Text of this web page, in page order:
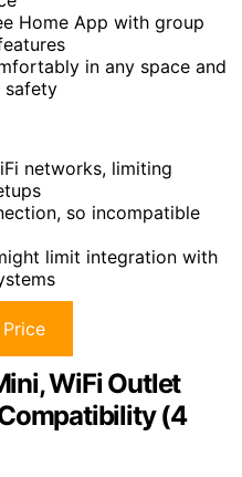
Home App with group
in any space and
safety
networks, limiting
so incompatible
limit integration with
WiFi Outlet
(4